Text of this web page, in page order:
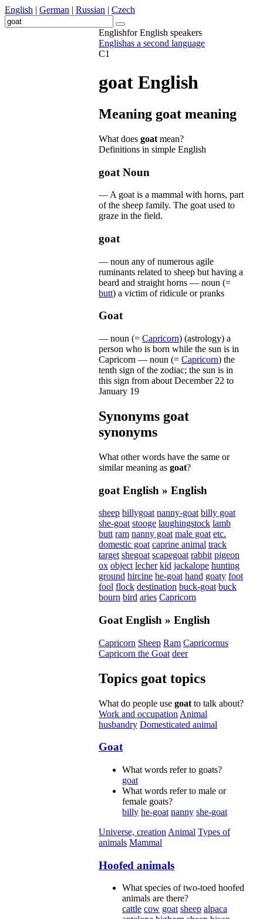
English | German | Russian | Czech
Englishfor English speakers
Englishas a second language
C1
goat English
Meaning goat meaning
What does goat mean?
Definitions in simple English
goat Noun
— A goat is a mammal with horns, part
of the sheep family. The goat used to
graze in the field.
goat
— noun any of numerous agile
ruminants related to sheep but having a
beard and straight horns — noun (=
butt) a victim of ridicule or pranks
Goat
— noun (= Capricorn) (astrology) a
person who is born while the sun is in
Capricorn — noun (= Capricorn) the
tenth sign of the zodiac; the sun is in
this sign from about December22 to
January 19
Synonyms goat
synonyms
What other words have the same or
similar meaning as goat?
goat English » English
sheep billygoat nanny-goat billy goat
she-goat stooge laughingstock lamb
butt ram nanny goat male goat etc.
domestic goat caprine animal track
target shegoat scapegoat rabbit pigeon
ox object lecher kid jackalope hunting
ground hircine he-goat hand goaty foot
fool flock destination buck-goat buck
bourn bird aries Capricorn
Goat English » English
Capricorn Sheep Ram Capricornus
Capricorn the Goat deer
Topics goat topics
What do people use goat to talk about?
Work and occupation Animal
husbandry Domesticated animal
Goat
What words refer to goats?
goat
What words refer to male or
female goats?
billy he-goat nanny she-goat
Universe, creation Animal Types of
animals Mammal
Hoofed animals
What species of two-toed hoofed
animals are there?
cattle cow goat sheep alpaca